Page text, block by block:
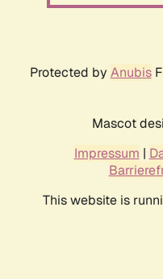
Protected by Anubis
Mascot
Impressum |
This website is